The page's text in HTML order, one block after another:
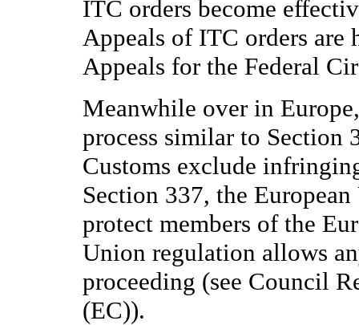
ITC orders become
Appeals of ITC orders are
Appeals for the Federal
Meanwhile over in
process similar to Section
Customs exclude
Section 337, the
protect members of the
Union regulation allows
proceeding (see Council
(EC)).